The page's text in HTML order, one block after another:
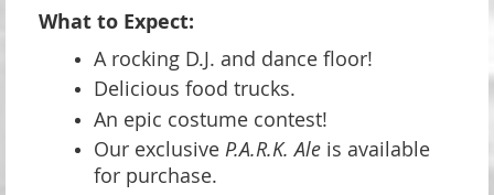
What to Expect:
A rocking D.J. and dance floor!
Delicious food trucks.
An epic costume contest!
Our exclusive P.A.R.K. Ale is available
for purchase.